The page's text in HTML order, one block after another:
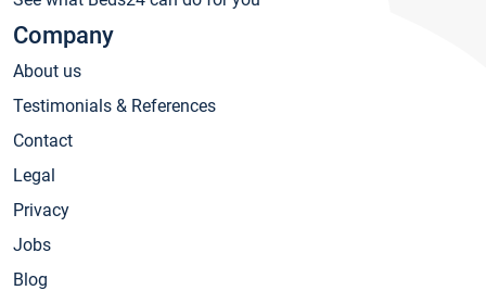
Company
About us
Testimonials & References
Contact
Legal
Privacy
Jobs
Blog